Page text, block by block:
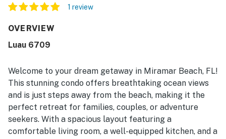
1 review
OVERVIEW
Luau 6709
Welcome to your dream getaway in Miramar Beach, FL!
This stunning condo offers breathtaking ocean views
and is just steps away from the beach, making it the
perfect retreat for families, couples, or adventure
seekers. With a spacious layout featuring a
comfortable living room, a well-equipped kitchen, and a